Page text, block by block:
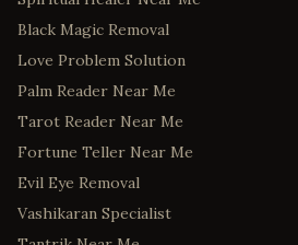
Black Magic Removal
Love Problem Solution
Palm Reader Near Me
Tarot Reader Near Me
Fortune Teller Near Me
Evil Eye Removal
Vashikaran Specialist